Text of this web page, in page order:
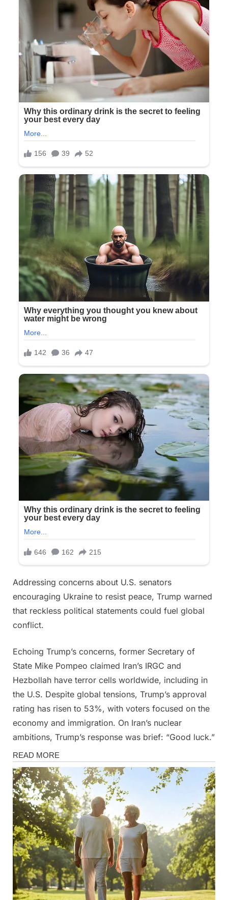
Addressing concerns about U.S. senators
encouraging Ukraine to resist peace, Trump warned
that reckless political statements could fuel global
conflict.
Echoing Trump’s concerns, former Secretary of
State Mike Pompeo claimed Iran’s IRGC and
Hezbollah have terror cells worldwide, including in
the U.S. Despite global tensions, Trump’s approval
rating has risen to 53%, with voters focused on the
economy and immigration. On Iran’s nuclear
ambitions, Trump’s response was brief: “Good luck.”
News